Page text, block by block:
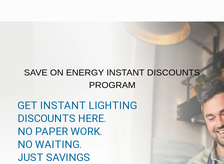
SAVE ON ENERGY INSTANT DISCOUNTS
PROGRAM
GET INSTANT LIGHTING
DISCOUNTS HERE.
NO PAPER WORK.
NO WAITING.
JUST SAVINGS